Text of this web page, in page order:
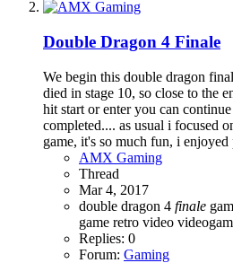
Double Dragon 4 Finale
We begin this double dragon
died in stage 10, so close to the
hit start or enter you can
completed.... as usual i focused
game, it's so much fun, i enjoyed
AMX Gaming
Thread
Mar 4, 2017
double dragon 4 finale
game retro video
Replies: 0
Forum: Gaming